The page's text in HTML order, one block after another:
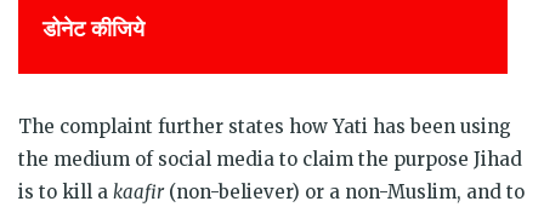
DONATE NOW
The complaint further states how Yati has been using
the medium of social media to claim the purpose Jihad
is to kill a kaafir(non-believer) or a non-Muslim, and to